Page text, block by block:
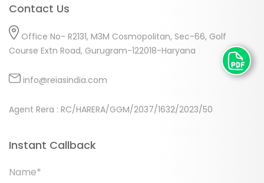
Contact Us
Office No- R2131, M3M Cosmopolitan, Sec-66, Golf
Course Extn Road, Gurugram-122018-Haryana
info@reiasindia.com
Agent Rera : RC/HARERA/GGM/2037/1632/2023/50
Instant Callback
Name*